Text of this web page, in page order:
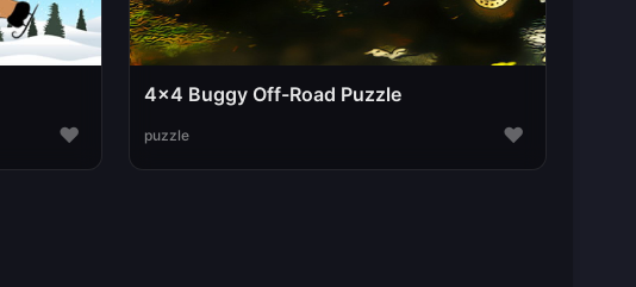
♥
4x4 Buggy Off-Road Puzzle
puzzle ♥